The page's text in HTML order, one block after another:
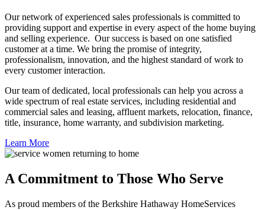
Our network of experienced sales professionals is committed to
providing support and expertise in every aspect of the home buying
and selling experience. Our success is based on one satisfied
customer at a time. We bring the promise of integrity,
professionalism, innovation, and the highest standard of work to
every customer interaction.
Our team of dedicated, local professionals can help you across a
wide spectrum of real estate services, including residential and
commercial sales and leasing, affluent markets, relocation, finance,
title, insurance, home warranty, and subdivision marketing.
Learn More
A Commitment to Those Who Serve
As proud members of the Berkshire Hathaway HomeServices